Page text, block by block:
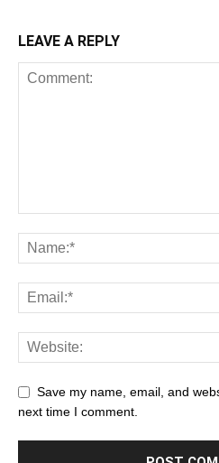
LEAVE A REPLY
Save my name, email, and
next time I comment.